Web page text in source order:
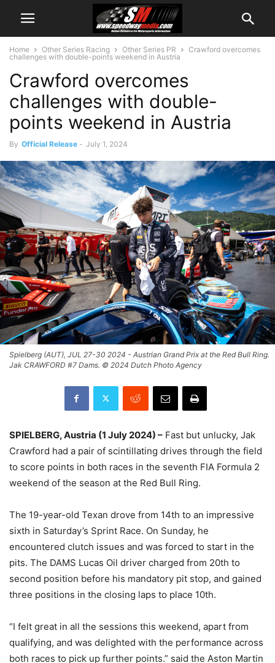
Home Other Series Racing Other Series PR
Crawford overcomes
challenges with double-points weekend in Austria
Crawford overcomes
challenges with double-
points weekend in Austria
By Official Release - July 1, 2024
Spielberg (AUT), JUL 27-30 2024 - Austrian Grand Prix at the Red Bull Ring.
Jak CRAWFORD #7 Dams. © 2024 Dutch Photo Agency
SPIELBERG, Austria (1 July 2024) – Fast but unlucky, Jak
Crawford had a pair of scintillating drives through the field
to score points in both races in the seventh FIA Formula 2
weekend of the season at the Red Bull Ring.
The 19-year-old Texan drove from 14th to an impressive
sixth in Saturday’s Sprint Race. On Sunday, he
encountered clutch issues and was forced to start in the
pits. The DAMS Lucas Oil driver charged from 20th to
second position before his mandatory pit stop, and gained
three positions in the closing laps to place 10th.
“I felt great in all the sessions this weekend, apart from
qualifying, and was delighted with the performance across
both races to pick up further points.” said the Aston Martin